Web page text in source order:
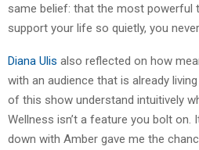
same belief: that the most powerful
support your life so quietly, you
Diana Ulis also reflected on how
with an audience that is already
of this show understand intuitively
Wellness isn’t a feature you bolt on.
down with Amber gave me the